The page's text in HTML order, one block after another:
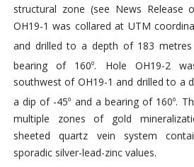
structural zone (see News Release
OH19-1 was collared at UTM
and drilled to a depth of 183
bearing of 160o. Hole OH19-2
southwest of OH19-1 and drilled to a
a dip of -45o and a bearing of 160o.
multiple zones of gold
sheeted quartz vein system
sporadic silver-lead-zinc values.